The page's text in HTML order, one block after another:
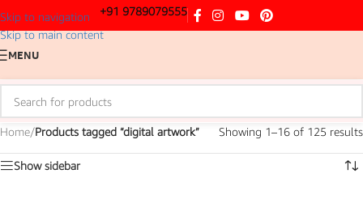
Skip to navigation
Skip to main content
+91 9789079555
MENU
Home/Products tagged “digital artwork” Showing 1–16 of 125 results
Show sidebar